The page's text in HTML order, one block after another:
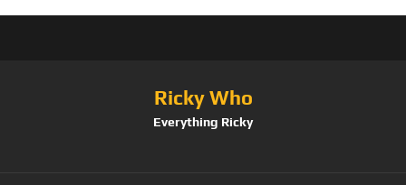
Ricky Who
Everything Ricky